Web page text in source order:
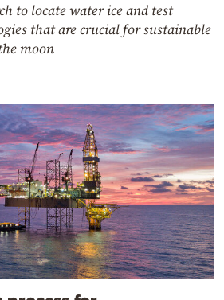
to locate water ice and test
that are crucial for sustainable
moon